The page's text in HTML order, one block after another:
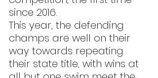
since 2016.
This year, the defending
champs are well on their
way towards repeating
their state title, with wins at